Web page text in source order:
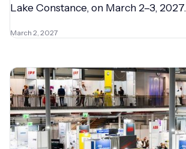
Lake Constance, on March 2–3, 2027.
March 2, 2027